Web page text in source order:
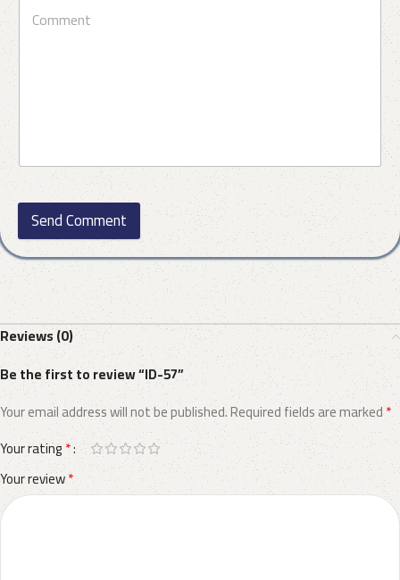
Send Comment
Reviews (0)
Be the first to review “ID-57”
Your email address will not be published.Required fields are marked*
Your rating*
Your review*